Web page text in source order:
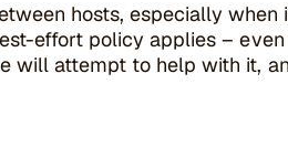
hosts, especially
effort policy applies –
will attempt to help with it,